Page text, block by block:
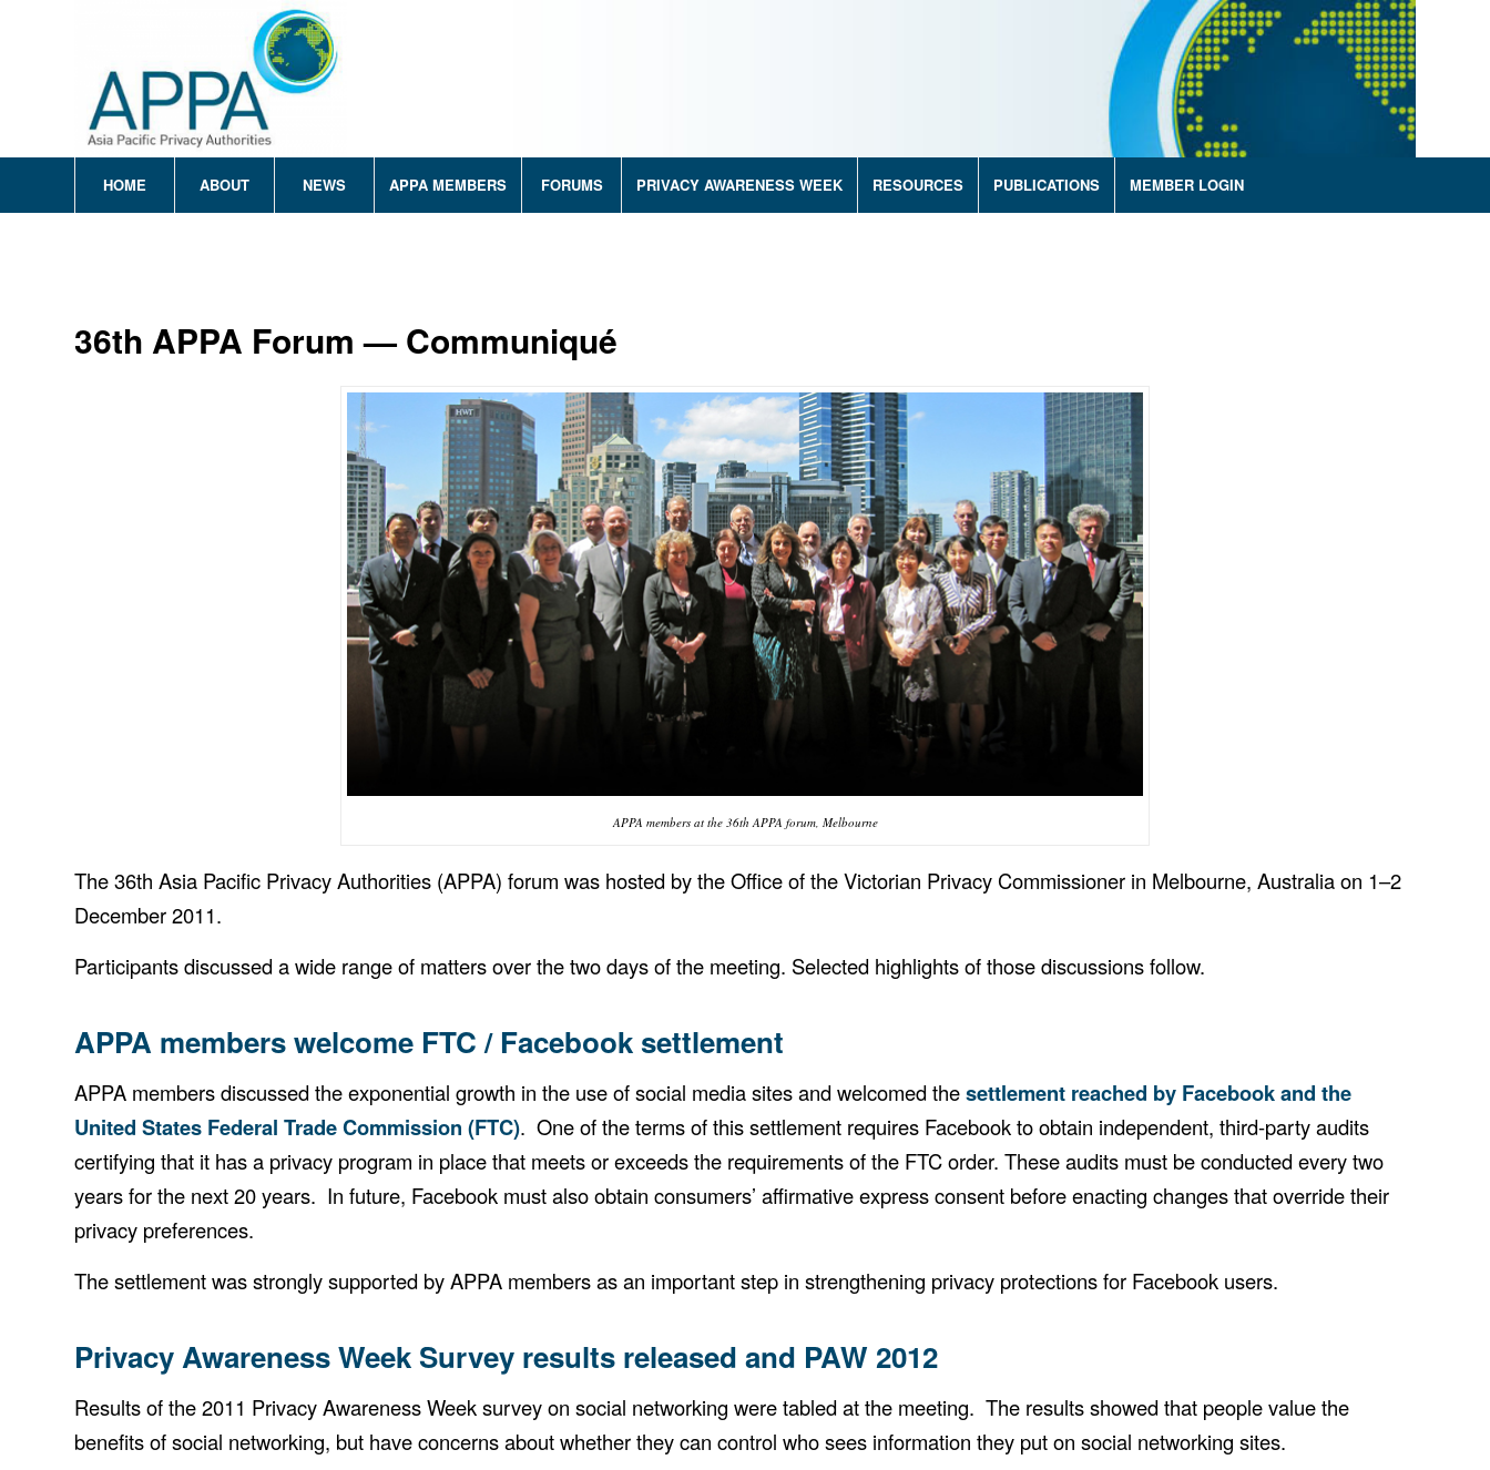
HOME ABOUT NEWS APPA MEMBERS FORUMS PRIVACY AWARENESS WEEK RESOURCES PUBLICATIONS MEMBER LOGIN
36th APPA Forum — Communiqué
APPA members at the 36th APPA forum, Melbourne
The 36th Asia Pacific Privacy Authorities (APPA) forum was hosted by the Office of the Victorian Privacy Commissioner in Melbourne, Australia on 1–2
December 2011.
Participants discussed a wide range of matters over the two days of the meeting. Selected highlights of those discussions follow.
APPA members welcome FTC / Facebook settlement
APPA members discussed the exponential growth in the use of social media sites and welcomed thesettlement reached by Facebook and the
United States Federal Trade Commission (FTC). One of the terms of this settlement requires Facebook to obtain independent, third-party audits
certifying that it has a privacy program in place that meets or exceeds the requirements of the FTC order. These audits must be conducted every two
years for the next 20 years. In future, Facebook must also obtain consumers’ affirmative express consent before enacting changes that override their
privacy preferences.
The settlement was strongly supported by APPA members as an important step in strengthening privacy protections for Facebook users.
Privacy Awareness Week Survey results released and PAW 2012
Results of the 2011 Privacy Awareness Week survey on social networking were tabled at the meeting. The results showed that people value the
benefits of social networking, but have concerns about whether they can control who sees information they put on social networking sites.